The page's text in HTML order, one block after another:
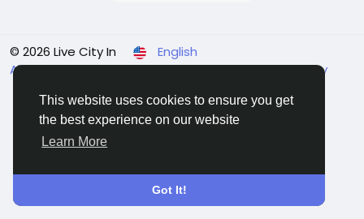
This website uses cookies to ensure you get
the best experience on our website
Learn More
Got It!
© 2026 Live City In
English
About Terms Privacy Shipping and delivery policy